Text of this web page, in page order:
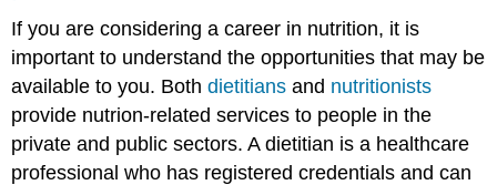
If you are considering a career in nutrition, it is
important to understand the opportunities that may be
available to you. Bothdietitians and nutritionists
provide nutrion-related services to people in the
private and public sectors. A dietitian is a healthcare
professional who has registered credentials and can